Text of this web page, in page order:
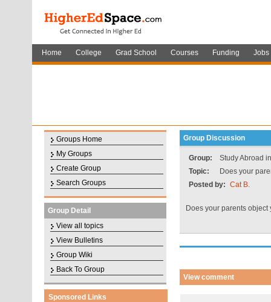
Home College Grad School Courses Funding Jobs
Groups Home
My Groups
Create Group
Search Groups
Group Detail
View all topics
View Bulletins
Group Wiki
Back To Group
Sponsored Links
Group Discussion
Group:
Study Abroad
Topic:
Does your
Posted by: Cat B.
Does your parents
View comment